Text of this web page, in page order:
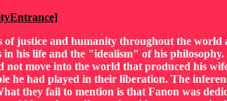
]
justice and humanity throughout the world
his life and the "idealism" of his philosophy.
move into the world that produced his
he had played in their liberation. The
they fail to mention is that Fanon was